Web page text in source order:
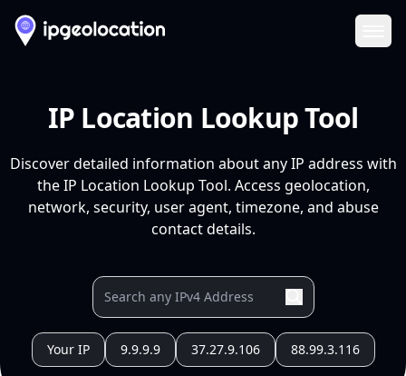
IP Location Lookup Tool
Discover detailed information about any IP address with
the IP Location Lookup Tool. Access geolocation,
network, security, user agent, timezone, and abuse
contact details.
Your IP 9.9.9.9 37.27.9.106 88.99.3.116